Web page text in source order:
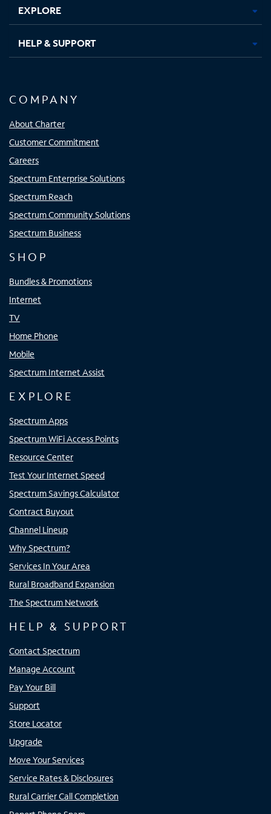
EXPLORE
HELP & SUPPORT
COMPANY
About Charter
Customer Commitment
Careers
Spectrum Enterprise Solutions
Spectrum Reach
Spectrum Community Solutions
Spectrum Business
SHOP
Bundles & Promotions
Internet
TV
Home Phone
Mobile
Spectrum Internet Assist
EXPLORE
Spectrum Apps
Spectrum WiFi Access Points
Resource Center
Test Your Internet Speed
Spectrum Savings Calculator
Contract Buyout
Channel Lineup
Why Spectrum?
Services In Your Area
Rural Broadband Expansion
The Spectrum Network
HELP & SUPPORT
Contact Spectrum
Manage Account
Pay Your Bill
Support
Store Locator
Upgrade
Move Your Services
Service Rates & Disclosures
Rural Carrier Call Completion